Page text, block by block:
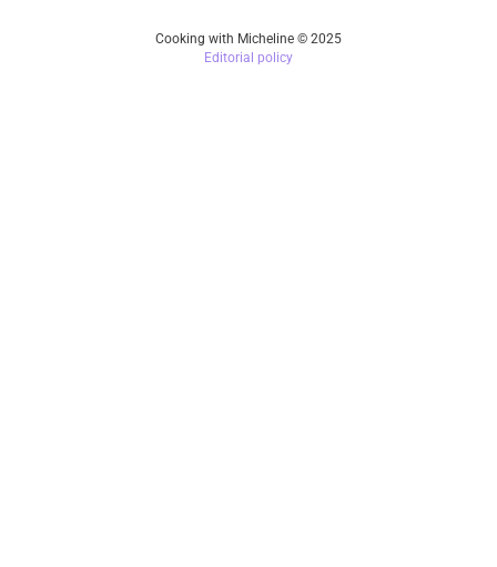
Cooking with Micheline © 2025
Editorial policy